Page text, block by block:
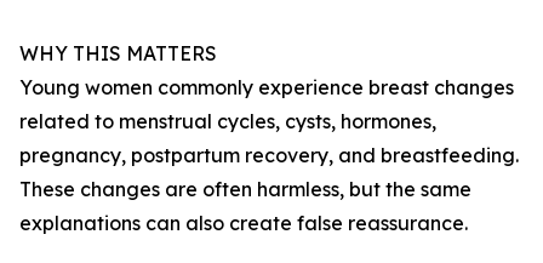
WHY THIS MATTERS
Young women commonly experience breast changes
related to menstrual cycles, cysts, hormones,
pregnancy, postpartum recovery, and breastfeeding.
These changes are often harmless, but the same
explanations can also create false reassurance.